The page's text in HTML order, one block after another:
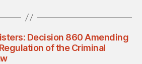
Decision 860 Amending
of the Criminal